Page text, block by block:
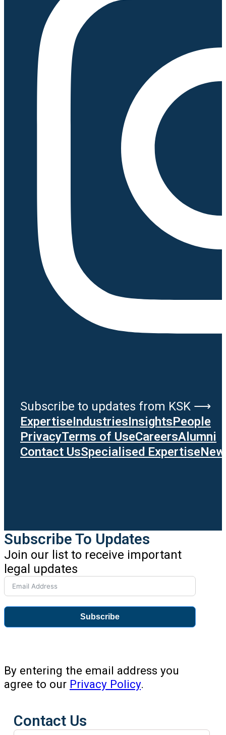
Subscribe to updates from KSK ⟶
ExpertiseIndustriesInsightsPeople
PrivacyTerms of UseCareersAlumni
Contact UsSpecialised Expertise
Subscribe To Updates
Join our list to receive important
legal updates
Subscribe
By entering the email address you
agree to our Privacy Policy.
Contact Us